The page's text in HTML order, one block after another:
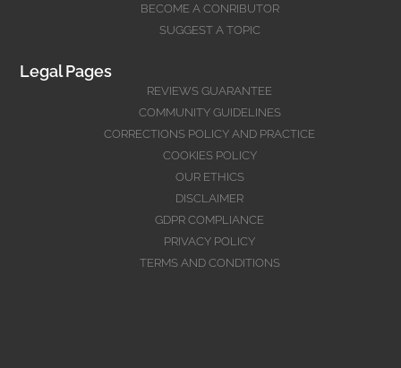
BECOME A CONRIBUTOR
SUGGEST A TOPIC
Legal Pages
REVIEWS GUARANTEE
COMMUNITY GUIDELINES
CORRECTIONS POLICY AND PRACTICE
COOKIES POLICY
OUR ETHICS
DISCLAIMER
GDPR COMPLIANCE
PRIVACY POLICY
TERMS AND CONDITIONS